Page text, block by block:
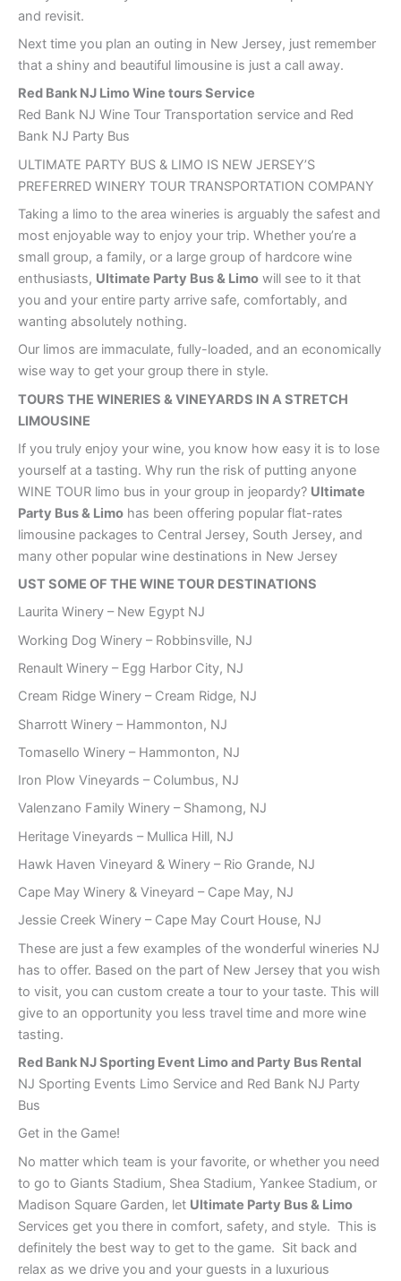
and revisit.
Next time you plan an outing in New Jersey, just remember
that a shiny and beautiful limousine is just a call away.
Red Bank NJ Limo Wine tours Service
Red Bank NJ Wine Tour Transportation service and Red
Bank NJ Party Bus
ULTIMATE PARTY BUS & LIMO IS NEW JERSEY’S
PREFERRED WINERY TOUR TRANSPORTATION COMPANY
Taking a limo to the area wineries is arguably the safest and
most enjoyable way to enjoy your trip. Whether you’re a
small group, a family, or a large group of hardcore wine
enthusiasts, Ultimate Party Bus & Limo will see to it that
you and your entire party arrive safe, comfortably, and
wanting absolutely nothing.
Our limos are immaculate, fully-loaded, and an economically
wise way to get your group there in style.
TOURS THE WINERIES & VINEYARDS IN A STRETCH
LIMOUSINE
If you truly enjoy your wine, you know how easy it is to lose
yourself at a tasting. Why run the risk of putting anyone
WINE TOUR limo bus in your group in jeopardy? Ultimate
Party Bus & Limo has been offering popular flat-rates
limousine packages to Central Jersey, South Jersey, and
many other popular wine destinations in New Jersey
UST SOME OF THE WINE TOUR DESTINATIONS
Laurita Winery – New Egypt NJ
Working Dog Winery – Robbinsville, NJ
Renault Winery – Egg Harbor City, NJ
Cream Ridge Winery – Cream Ridge, NJ
Sharrott Winery – Hammonton, NJ
Tomasello Winery – Hammonton, NJ
Iron Plow Vineyards – Columbus, NJ
Valenzano Family Winery – Shamong, NJ
Heritage Vineyards – Mullica Hill, NJ
Hawk Haven Vineyard & Winery – Rio Grande, NJ
Cape May Winery & Vineyard – Cape May, NJ
Jessie Creek Winery – Cape May Court House, NJ
These are just a few examples of the wonderful wineries NJ
has to offer. Based on the part of New Jersey that you wish
to visit, you can custom create a tour to your taste. This will
give to an opportunity you less travel time and more wine
tasting.
Red Bank NJ Sporting Event Limo and Party Bus Rental
NJ Sporting Events Limo Service and Red Bank NJ Party
Bus
Get in the Game!
No matter which team is your favorite, or whether you need
to go to Giants Stadium, Shea Stadium, Yankee Stadium, or
Madison Square Garden, let Ultimate Party Bus & Limo
Services get you there in comfort, safety, and style. This is
definitely the best way to get to the game. Sit back and
relax as we drive you and your guests in a luxurious